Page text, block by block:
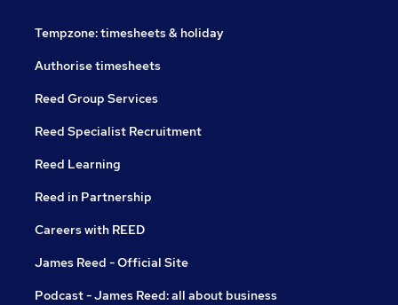
Tempzone: timesheets & holiday
Authorise timesheets
Reed Group Services
Reed Specialist Recruitment
Reed Learning
Reed in Partnership
Careers with REED
James Reed - Official Site
Podcast - James Reed: all about business